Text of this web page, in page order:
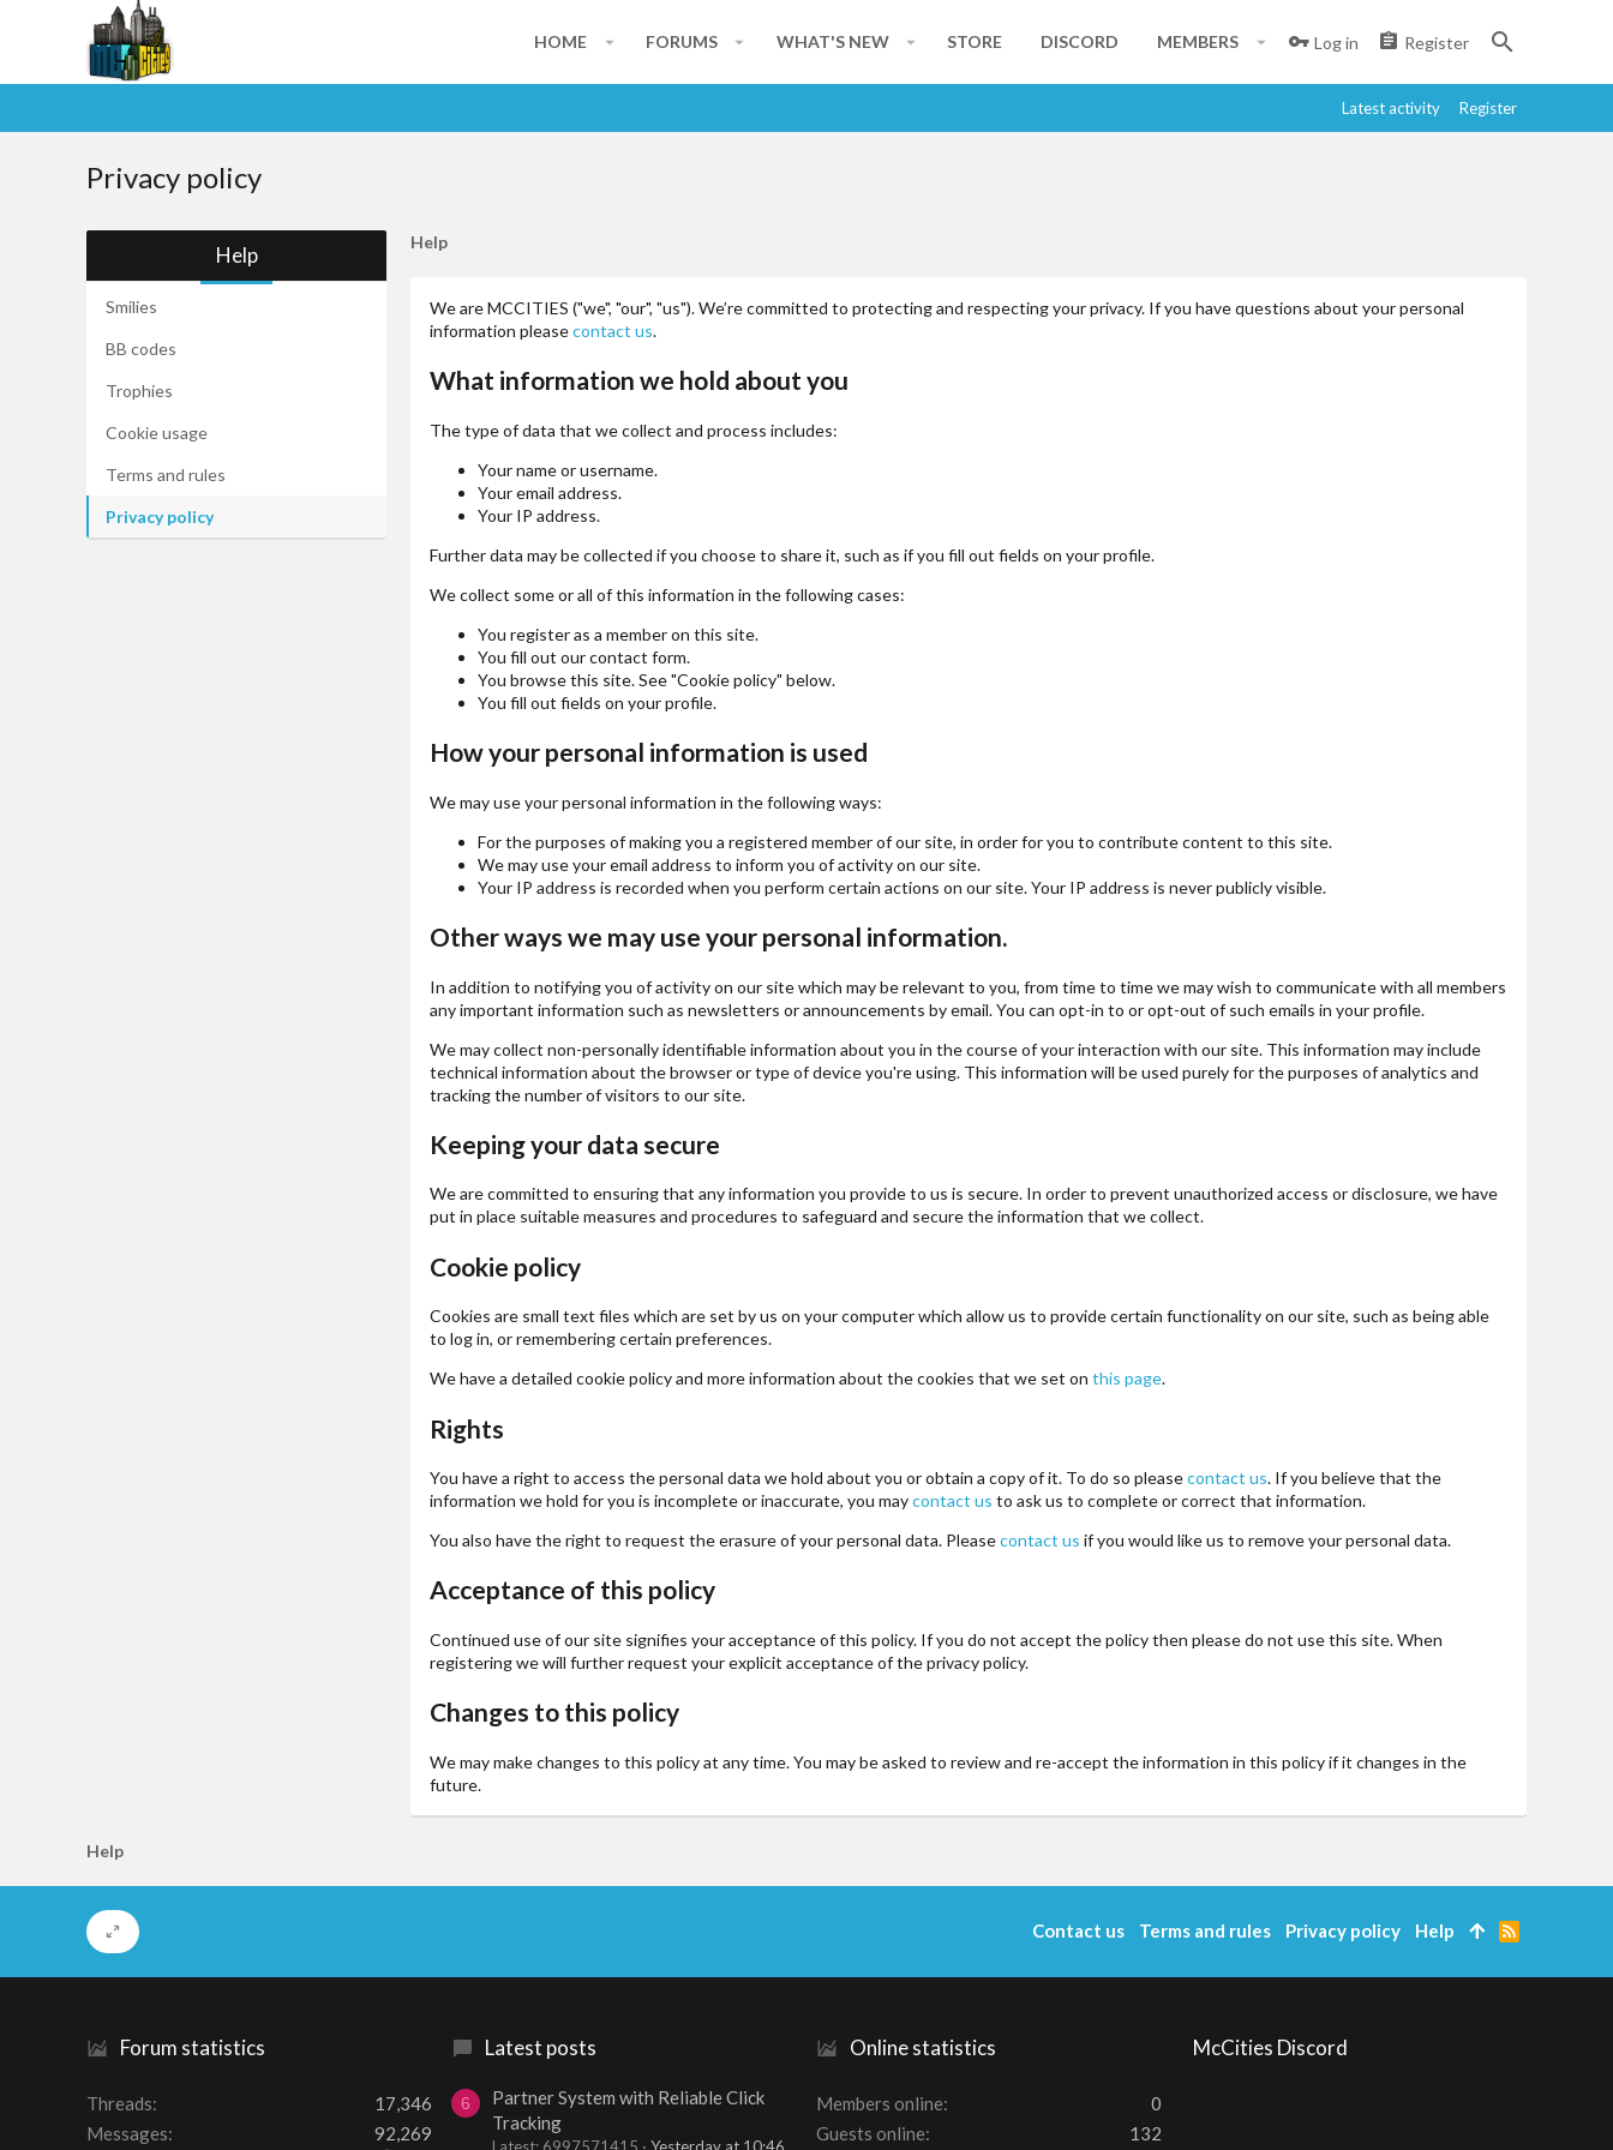
HOME FORUMS WHAT'S NEW STORE DISCORD MEMBERS Log in Register
Latest activity Register
Privacy policy
Help
Smilies
BB codes
Trophies
Cookie usage
Terms and rules
Privacy policy
Help
We are MCCITIES ("we", "our", "us"). We’re committed to protecting and respecting your privacy. If you have questions about your personal
information pleasecontact us.
What information we hold about you
The type of data that we collect and process includes:
Your name or username.
Your email address.
Your IP address.
Further data may be collected if you choose to share it, such as if you fill out fields on your profile.
We collect some or all of this information in the following cases:
You register as a member on this site.
You fill out our contact form.
You browse this site. See "Cookie policy" below.
You fill out fields on your profile.
How your personal information is used
We may use your personal information in the following ways:
For the purposes of making you a registered member of our site, in order for you to contribute content to this site.
We may use your email address to inform you of activity on our site.
Your IP address is recorded when you perform certain actions on our site. Your IP address is never publicly visible.
Other ways we may use your personal information.
In addition to notifying you of activity on our site which may be relevant to you, from time to time we may wish to communicate with all members
any important information such as newsletters or announcements by email. You can opt-in to or opt-out of such emails in your profile.
We may collect non-personally identifiable information about you in the course of your interaction with our site. This information may include
technical information about the browser or type of device you're using. This information will be used purely for the purposes of analytics and
tracking the number of visitors to our site.
Keeping your data secure
We are committed to ensuring that any information you provide to us is secure. In order to prevent unauthorized access or disclosure, we have
put in place suitable measures and procedures to safeguard and secure the information that we collect.
Cookie policy
Cookies are small text files which are set by us on your computer which allow us to provide certain functionality on our site, such as being able
to log in, or remembering certain preferences.
We have a detailed cookie policy and more information about the cookies that we set on this page.
Rights
You have a right to access the personal data we hold about you or obtain a copy of it. To do so pleasecontact us. If you believe that the
information we hold for you is incomplete or inaccurate, you maycontact us to ask us to complete or correct that information.
You also have the right to request the erasure of your personal data. Pleasecontact us if you would like us to remove your personal data.
Acceptance of this policy
Continued use of our site signifies your acceptance of this policy. If you do not accept the policy then please do not use this site. When
registering we will further request your explicit acceptance of the privacy policy.
Changes to this policy
We may make changes to this policy at any time. You may be asked to review and re-accept the information in this policy if it changes in the
future.
Help
Forum statistics
Threads
17,346
Messages
92,269
Latest posts
6
Partner System with Reliable Click
Tracking
Online statistics
Members online
0
Guests online
132
McCities Discord
Contact us Terms and rules Privacy policy Help
R